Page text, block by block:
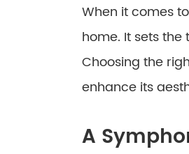
When it comes
home. It sets
Choosing the
enhance its
A